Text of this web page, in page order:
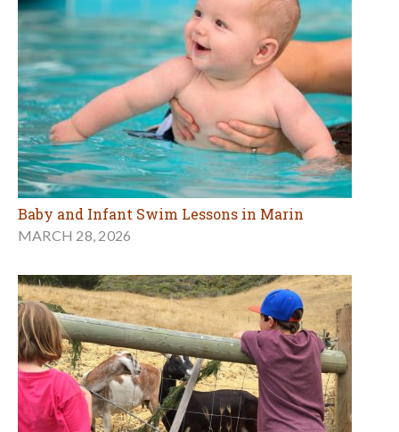
Baby and Infant Swim Lessons in Marin
MARCH 28, 2026